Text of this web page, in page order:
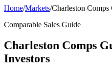
Home/Markets/Charleston Comps
Comparable Sales Guide
Charleston Comps
Investors